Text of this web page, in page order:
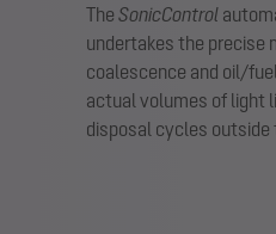
The SonicControl
undertakes the precise
coalescence and oil/
actual volumes of light
disposal cycles